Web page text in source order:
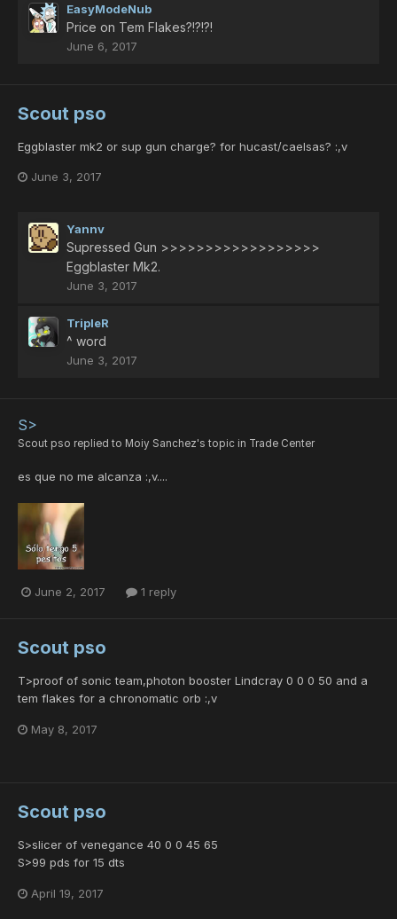
EasyModeNub
Price on Tem Flakes?!?!?!
June 6, 2017
Scout pso
Eggblaster mk2 or sup gun charge? for hucast/caelsas? :,v
June 3, 2017
Yannv
Supressed Gun >>>>>>>>>>>>>>>>>>
Eggblaster Mk2.
June 3, 2017
TripleR
^ word
June 3, 2017
S>
Scout pso replied to Moiy Sanchez's topic in Trade Center
es que no me alcanza :,v....
June 2, 2017 1 reply
Scout pso
T>proof of sonic team,photon booster Lindcray 0 0 0 50 and a
tem flakes for a chronomatic orb :,v
May 8, 2017
Scout pso
S>slicer of venegance 40 0 0 45 65
S>99 pds for 15 dts
April 19, 2017